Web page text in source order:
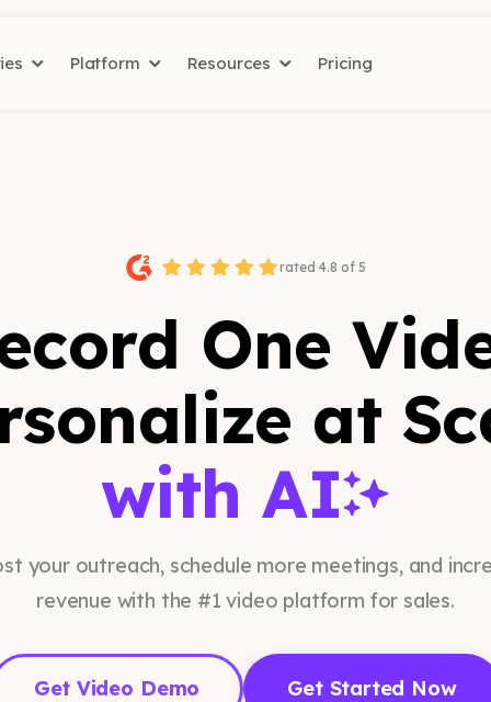
Platform Resources Pricing
rated 4.8 of 5
One
at
with AI
your outreach, schedule more meetings, and
revenue with the #1 video platform for sales.
Get Video Demo Get Started Now